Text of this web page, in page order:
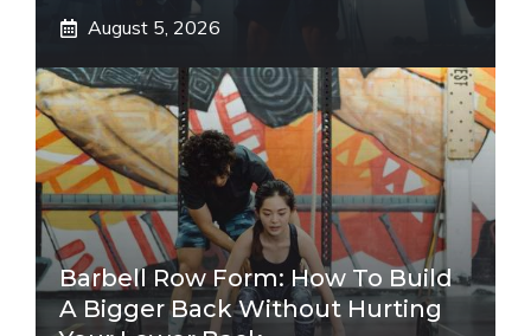
August 5, 2026
Barbell Row Form: How To Build
A Bigger Back Without Hurting